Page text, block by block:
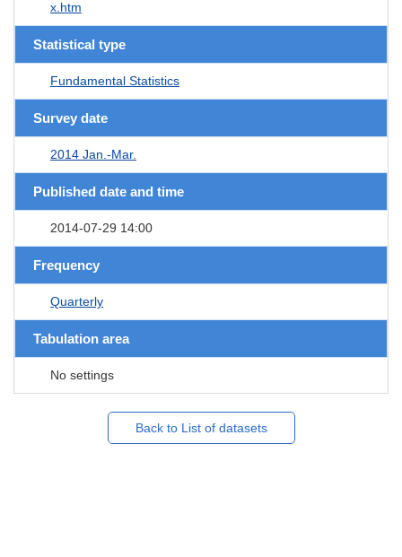
x.htm
Statistical type
Fundamental Statistics
Survey date
2014 Jan.-Mar.
Published date and time
2014-07-29 14:00
Frequency
Quarterly
Tabulation area
No settings
Back to List of datasets